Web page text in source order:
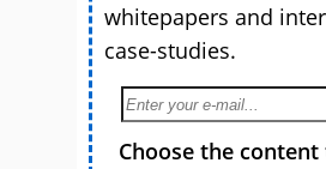
whitepapers and
case-studies.
Choose the